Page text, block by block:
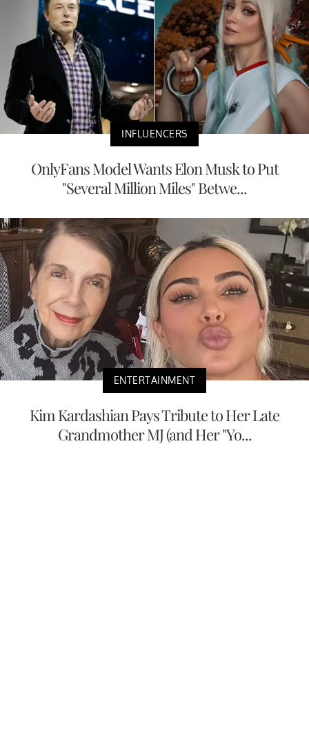
INFLUENCERS
OnlyFans Model Wants Elon Musk to Put
"Several Million Miles" Betwe...
ENTERTAINMENT
Kim Kardashian Pays Tribute to Her Late
Grandmother MJ (and Her "Yo...